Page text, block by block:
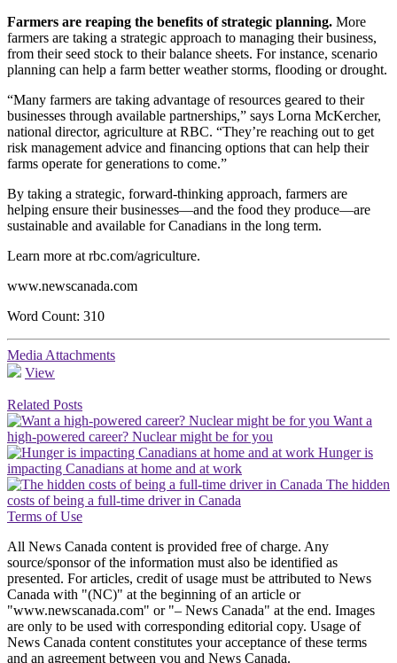
Farmers are reaping the benefits of strategic planning. More
farmers are taking a strategic approach to managing their business,
from their seed stock to their balance sheets. For instance, scenario
planning can help a farm better weather storms, flooding or drought.
“Many farmers are taking advantage of resources geared to their
businesses through available partnerships,” says Lorna McKercher,
national director, agriculture at RBC. “They’re reaching out to get
risk management advice and financing options that can help their
farms operate for generations to come.”
By taking a strategic, forward-thinking approach, farmers are
helping ensure their businesses—and the food they produce—are
sustainable and available for Canadians in the long term.
Learn more at rbc.com/agriculture.
www.newscanada.com
Word Count: 310
Media Attachments
View
Related Posts
Want a
high-powered career? Nuclear might be for you
Hunger is
impacting Canadians at home and at work
The hidden
costs of being a full-time driver in Canada
Terms of Use
All News Canada content is provided free of charge. Any
source/sponsor of the information must also be identified as
presented. For articles, credit of usage must be attributed to News
Canada with "(NC)" at the beginning of an article or
"www.newscanada.com" or "– News Canada" at the end. Images
are only to be used with corresponding editorial copy. Usage of
News Canada content constitutes your acceptance of these terms
and an agreement between you and News Canada.